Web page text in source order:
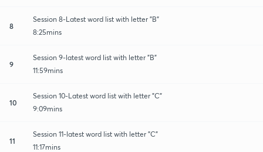
8
Session 8-Latest word list with letter "B"
8:25mins
9
Session 9-latest word list with letter "B"
11:59mins
10
Session 10-Latest word list with letter "C"
9:09mins
11
Session 11-latest word list with letter "C"
11:17mins